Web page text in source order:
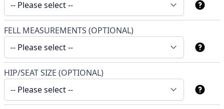
FELL MEASUREMENTS (OPTIONAL)
HIP/SEAT SIZE (OPTIONAL)